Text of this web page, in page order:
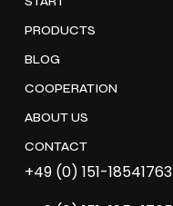
PRODUCTS
BLOG
COOPERATION
ABOUT US
CONTACT
+49 (0) 151-18541763